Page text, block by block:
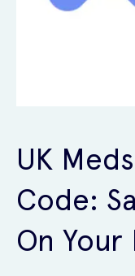
UK
Code:
On